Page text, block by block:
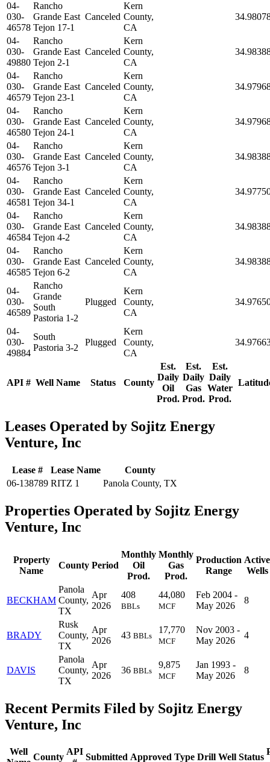
API # Well Name Status County
Est.
Daily
Oil
Prod.
Est.
Daily
Gas
Prod.
Est.
Daily
Water
Prod.
04-
030-
46578
Rancho
Grande East
Tejon 17-1
Canceled
Kern
County,
CA
04-
030-
49880
Rancho
Grande East
Tejon 2-1
Canceled
Kern
County,
CA
04-
030-
46579
Rancho
Grande East
Tejon 23-1
Canceled
Kern
County,
CA
04-
030-
46580
Rancho
Grande East
Tejon 24-1
Canceled
Kern
County,
CA
04-
030-
46576
Rancho
Grande East
Tejon 3-1
Canceled
Kern
County,
CA
04-
030-
46581
Rancho
Grande East
Tejon 34-1
Canceled
Kern
County,
CA
04-
030-
46584
Rancho
Grande East
Tejon 4-2
Canceled
Kern
County,
CA
04-
030-
46585
Rancho
Grande East
Tejon 6-2
Canceled
Kern
County,
CA
04-
030-
46589
Rancho
Grande
South
Pastoria 1-2
Plugged
Kern
County,
CA
04-
030-
49884
South
Pastoria 3-2
Plugged
Kern
County,
CA
Leases Operated by Sojitz Energy
Venture, Inc
Lease # Lease Name
County
06-138789 RITZ 1 Panola County, TX
Properties Operated by Sojitz Energy
Venture, Inc
Property
Name
County Period
Monthly
Oil
Prod.
Monthly
Gas
Prod.
Production
Range
Active
Wells
BECKHAM
Panola
County,
TX
Apr
2026
408
BBLs
44,080
MCF
Feb 2004 -
May 2026
8
BRADY
Rusk
County,
TX
Apr
2026
43 BBLs
17,770
MCF
Nov 2003 -
May 2026
4
DAVIS
Panola
County,
TX
Apr
2026
36 BBLs
9,875
MCF
Jan 1993 -
May 2026
8
Recent Permits Filed by Sojitz Energy
Venture, Inc
Well
County
API
Submitted Approved Type Drill Well Status